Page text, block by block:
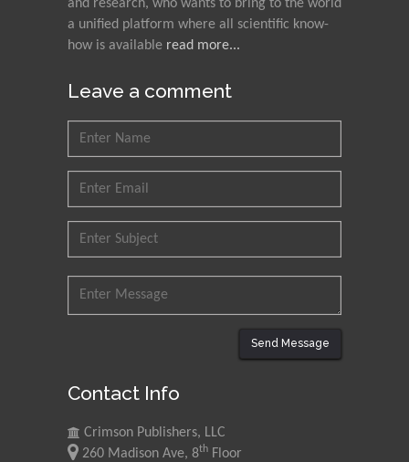
and research, who wants to bring to the world
a unified platform where all scientific know-
how is available read more...
Leave a comment
Send Message
Contact Info
Crimson Publishers, LLC
260 Madison Ave, 8th Floor